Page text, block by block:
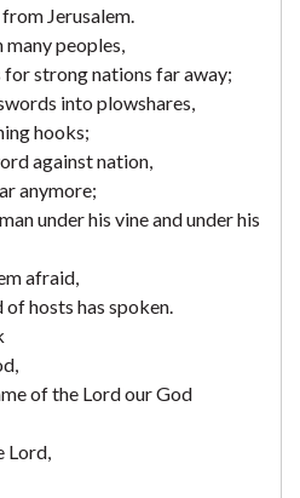
Jerusalem.
peoples,
for strong nations far away;
into plowshares,
hooks;
against nation,
anymore;
under his vine and under his
afraid,
hosts has spoken.
of the Lord our God
Lord,